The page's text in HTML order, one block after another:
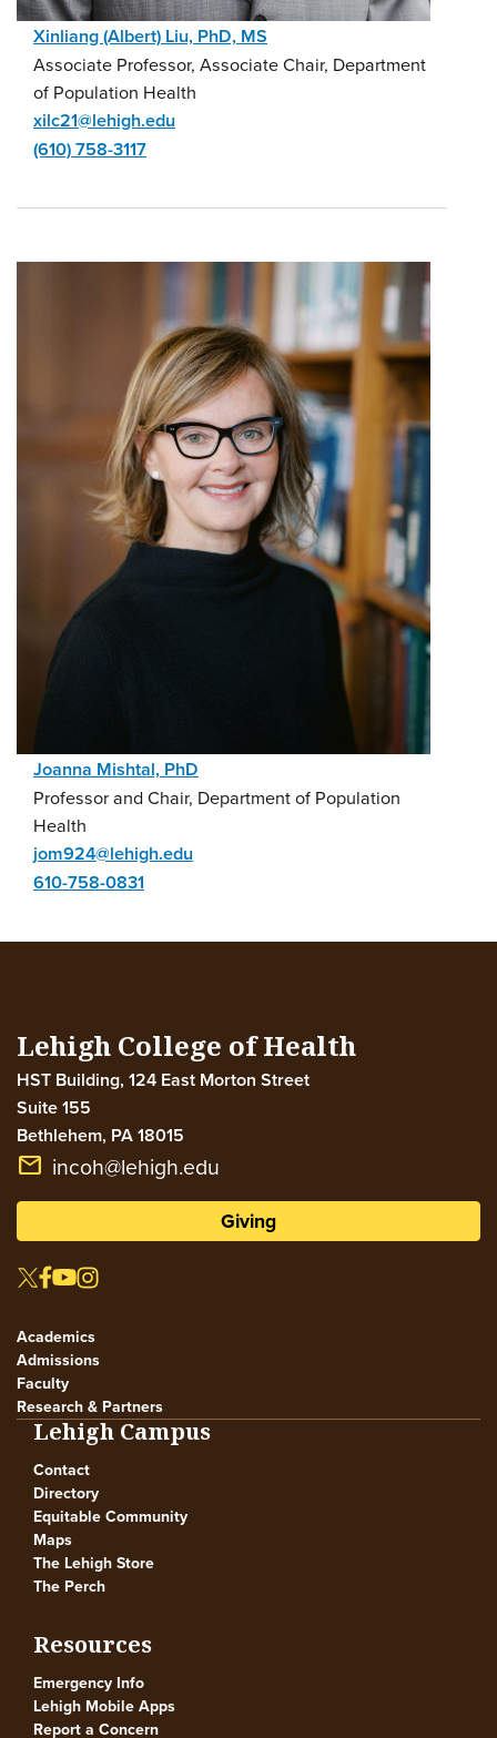
Xinliang (Albert) Liu, PhD, MS
Associate Professor, Associate Chair, Department
of Population Health
xilc21@lehigh.edu
(610) 758-3117
Joanna Mishtal, PhD
Professor and Chair, Department of Population
Health
jom924@lehigh.edu
610-758-0831
Lehigh College of Health
HST Building, 124 East Morton Street
Suite 155
Bethlehem, PA18015
email incoh@lehigh.edu
Giving
Academics
Admissions
Faculty
Research & Partners
Lehigh Campus
Contact
Directory
Equitable Community
Maps
The Lehigh Store
The Perch
Resources
Emergency Info
Lehigh Mobile Apps
Report a Concern